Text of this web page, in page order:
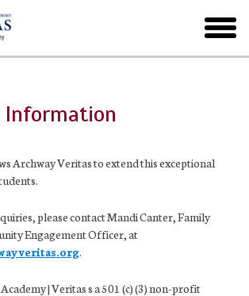
menu
Information
Archway Veritas to extend this exceptional
please contact Mandi Canter, Family
Engagement Officer, at
.
| Veritas s a 501 (c) (3) non-profit